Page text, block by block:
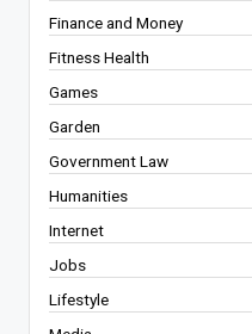
Finance and Money
Fitness Health
Games
Garden
Government Law
Humanities
Internet
Jobs
Lifestyle